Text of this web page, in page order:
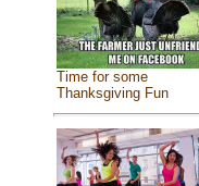
Time for some
Thanksgiving Fun